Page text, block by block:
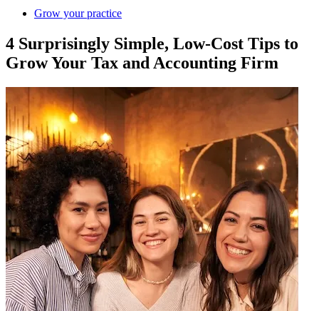
Grow your practice
4 Surprisingly Simple, Low-Cost Tips to
Grow Your Tax and Accounting Firm